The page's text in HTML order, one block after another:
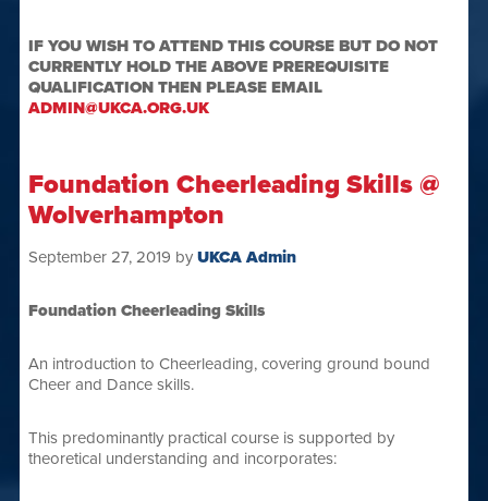
IF YOU WISH TO ATTEND THIS COURSE BUT DO NOT
CURRENTLY HOLD THE ABOVE PREREQUISITE
QUALIFICATION THEN PLEASE EMAIL
ADMIN@UKCA.ORG.UK
Foundation Cheerleading Skills @
Wolverhampton
September 27, 2019 by UKCA Admin
Foundation Cheerleading Skills
An introduction to Cheerleading, covering ground bound
Cheer and Dance skills.
This predominantly practical course is supported by
theoretical understanding and incorporates: